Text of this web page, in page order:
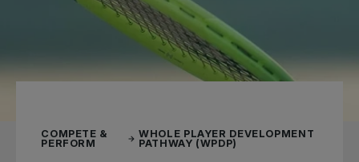
COMPETE &
PERFORM
WHOLE PLAYER DEVELOPMENT
PATHWAY (WPDP)